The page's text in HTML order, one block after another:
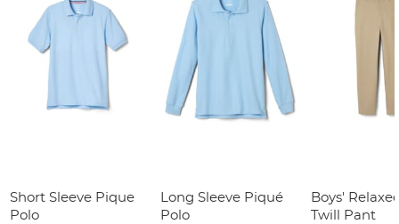
Short Sleeve Pique
Polo
Long Sleeve Piqué
Polo
Boys'
Twill Pant